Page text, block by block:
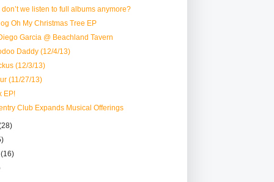
we listen to full albums anymore?
Oh My Christmas Tree EP
Garcia @ Beachland Tavern
Daddy (12/4/13)
(12/3/13)
(11/27/13)
EP!
Club Expands Musical Offerings
(16)